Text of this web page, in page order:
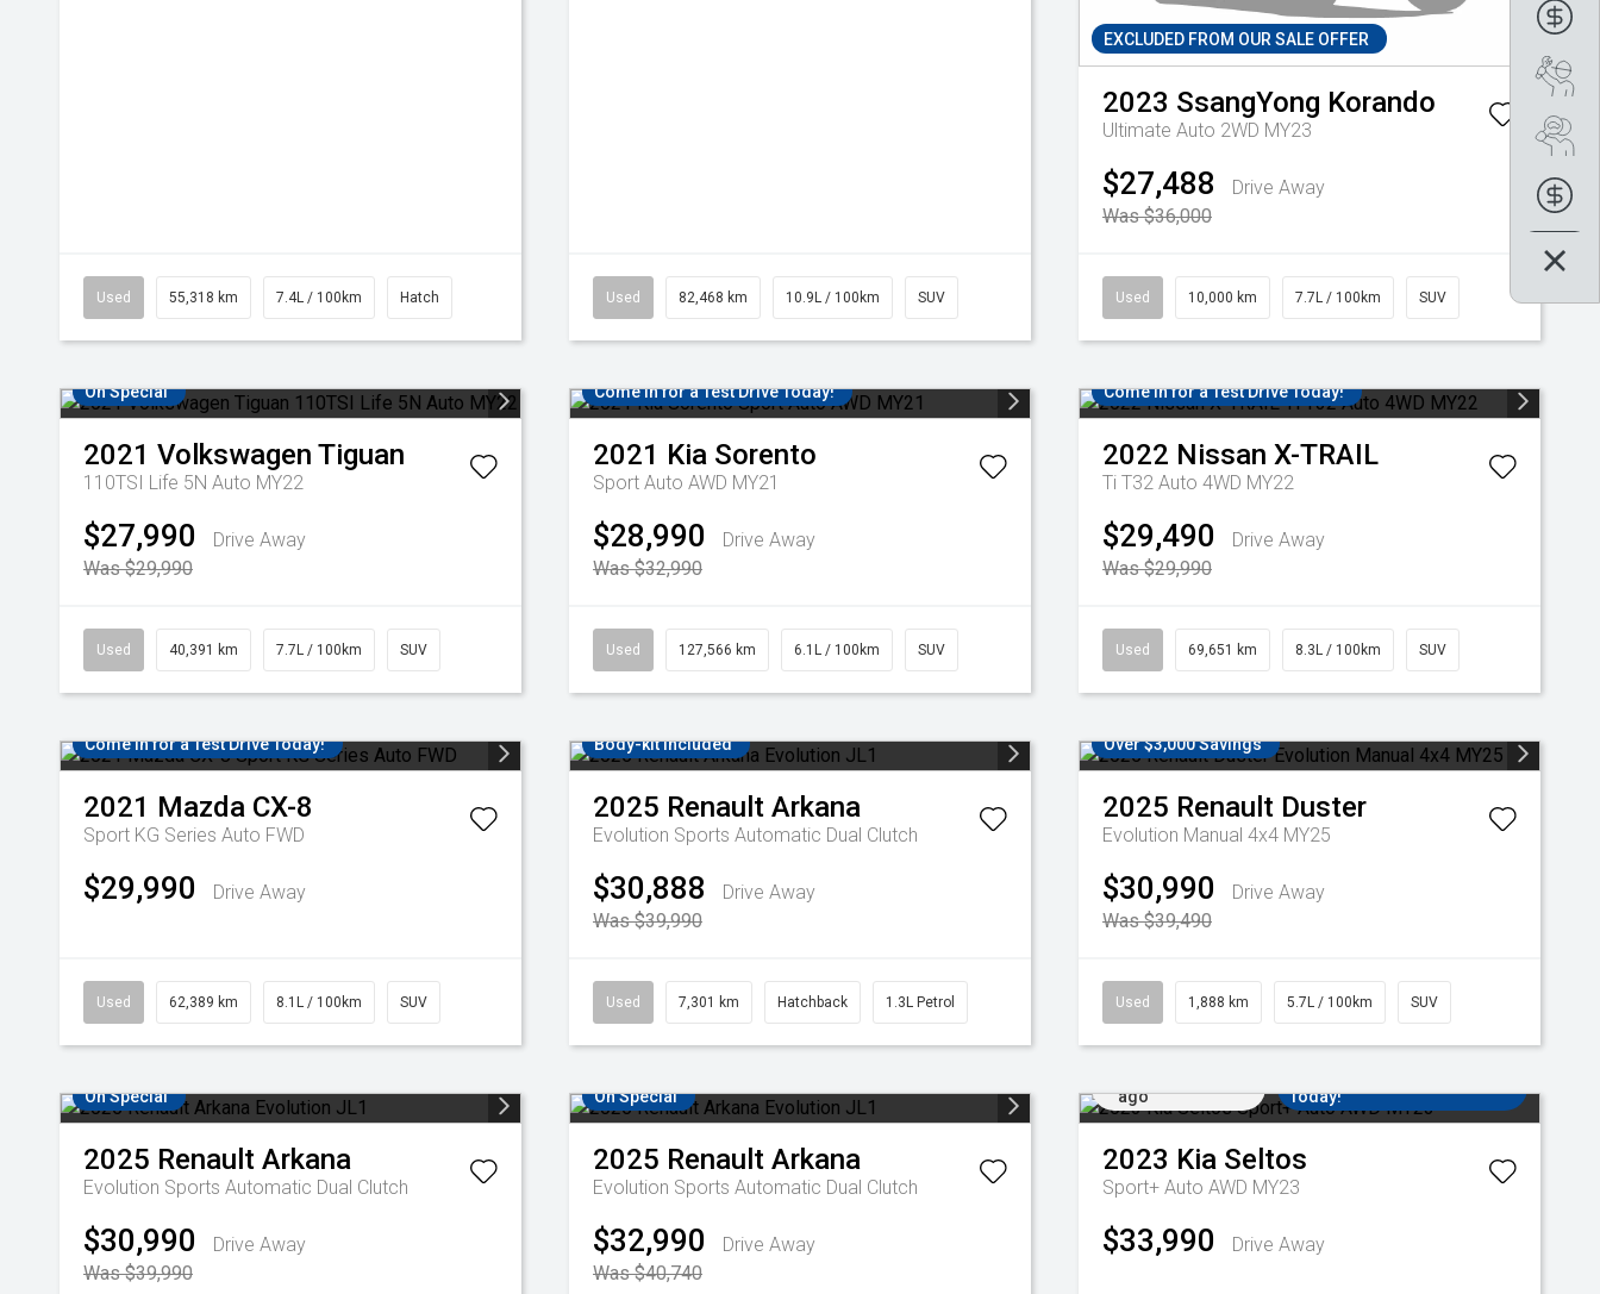
Used 55,318 km 7.4L / 100km Hatch Used 82,468 km 10.9L / 100km SUV
EXCLUDED FROM OUR SALE OFFER
2023 SsangYong Korando
Ultimate Auto 2WD MY23
$27,488
Drive Away
Was $36,000
Used 10,000 km 7.7L / 100km SUV
On Special
2021 Volkswagen Tiguan
110TSI Life 5N Auto MY22
$27,990
Drive Away
Was $29,990
Used 40,391 km 7.7L / 100km SUV
Come in for a Test Drive Today!
2021 Kia Sorento
Sport Auto AWD MY21
$28,990
Drive Away
Was $32,990
Used 127,566 km 6.1L / 100km SUV
Come in for a Test Drive Today!
2022 Nissan X-TRAIL
Ti T32 Auto 4WD MY22
$29,490
Drive Away
Was $29,990
Used 69,651 km 8.3L / 100km SUV
Come in for a Test Drive Today!
2021 Mazda CX-8
Sport KG Series Auto FWD
$29,990 Drive Away
Used 62,389 km 8.1L / 100km SUV
Body-kit included
2025 Renault Arkana
Evolution Sports Automatic Dual Clutch
$30,888
Drive Away
Was $39,990
Used 7,301 km Hatchback 1.3L Petrol
Over $3,000 Savings
2025 Renault Duster
Evolution Manual 4x4 MY25
$30,990
Drive Away
Was $39,490
Used 1,888 km 5.7L / 100km SUV
On Special
2025 Renault Arkana
Evolution Sports Automatic Dual Clutch
$30,990
Drive Away
Was $39,990
On Special
2025 Renault Arkana
Evolution Sports Automatic Dual Clutch
$32,990
Drive Away
Was $40,740
ago
Today!
2023 Kia Seltos
Sport+ Auto AWD MY23
$33,990 Drive Away